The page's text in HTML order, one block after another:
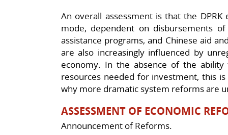
An overall assessment is that the
mode, dependent on disbursements
assistance programs, and Chinese aid
are also increasingly influenced by
economy. In the absence of the
resources needed for investment, this
why more dramatic system reforms are
ASSESSMENT OF ECONOMIC
Announcement of Reforms.